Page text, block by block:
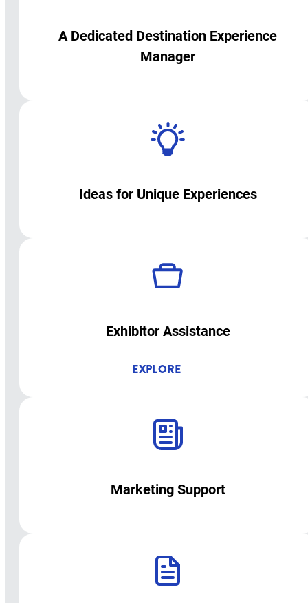
A Dedicated Destination Experience
Manager
Ideas for Unique Experiences
Exhibitor Assistance
EXPLORE
Marketing Support